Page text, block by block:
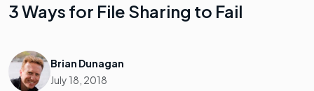
3 Ways for File Sharing to Fail
Brian Dunagan
July 18, 2018